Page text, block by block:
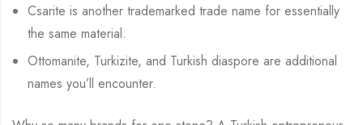
Csarite is another trademarked trade name for essentially
the same material.
Ottomanite, Turkizite, and Turkish diaspore are additional
names you’ll encounter.